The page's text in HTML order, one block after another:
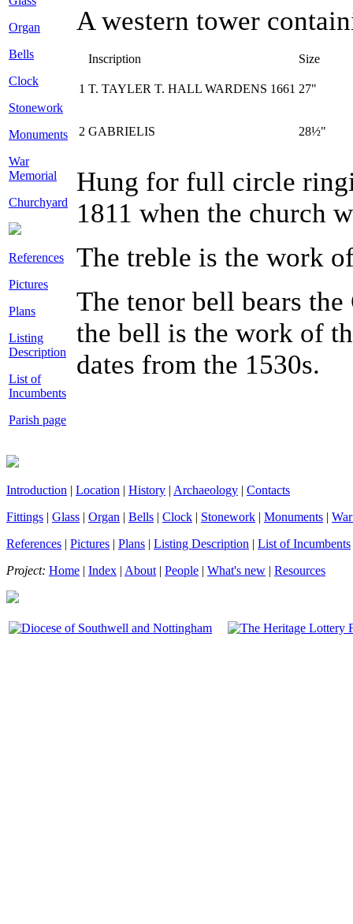
Organ
Bells
Clock
Stonework
Monuments
War
Memorial
Churchyard
References
Pictures
Plans
Listing
Description
List of
Incumbents
Parish page
A western tower
Inscription Size
1 T. TAYLER T. HALL WARDENS 1661 27"
2 GABRIELIS 28½"
Hung for full circle
1811 when the church
The treble is the work
The tenor bell bears
the bell is the work of
dates from the 1530s.
Introduction | Location | History | Archaeology | Contacts
Fittings | Glass | Organ | Bells | Clock | Stonework | Monuments |
References | Pictures | Plans | Listing Description | List of Incumbents
Project: Home | Index | About | People | What's new | Resources